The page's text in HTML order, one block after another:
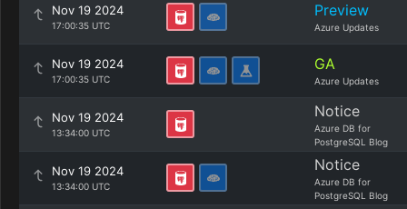
Nov 19 2024
17:00:35 UTC
Preview
Azure Updates
Nov 19 2024
17:00:35 UTC
GA
Azure Updates
Nov 19 2024
13:34:00 UTC
Notice
Azure DB for
PostgreSQL Blog
Nov 19 2024
13:34:00 UTC
Notice
Azure DB for
PostgreSQL Blog